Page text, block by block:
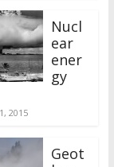
Nucl
ear
ener
gy
2015
Geot